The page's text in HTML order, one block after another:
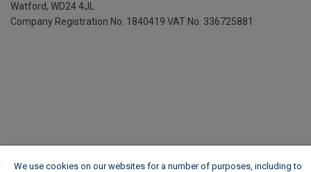
Watford, WD24 4JL
Company Registration No. 1840419 VAT No. 336725881
We use cookies on our websites for a number of purposes, including to